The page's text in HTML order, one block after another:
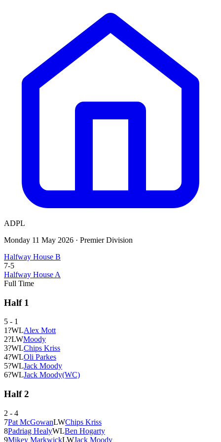
ADPL
Monday 11 May 2026 · Premier Division
Halfway House B
7-5
Halfway House A
Full Time
Half 1
5 - 1
1?WLAlex Mott
2?LWMoody
3?WLChips Kriss
4?WLOli Parkes
5?WLJack Moody
6?WLJack Moody(WC)
Half2
2 - 4
7Pat McGowanLWChips Kriss
8Padriag HealyWLBen Hogarty
9Mikey MarkwickLWJack Moody